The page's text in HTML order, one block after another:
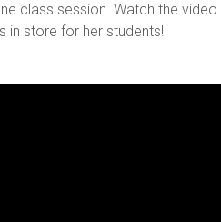
class session. Watch the
in store for her students!